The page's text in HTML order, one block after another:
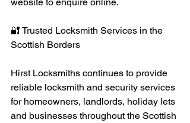
🔐 Trusted Locksmith Services in the
Scottish Borders
Hirst Locksmiths continues to provide
reliable locksmith and security services
for homeowners, landlords, holiday lets
and businesses throughout the Scottish